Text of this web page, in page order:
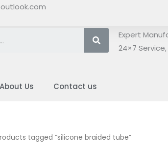
SearchExpert
24×7
About Us Contact us
tagged “silicone braided tube”